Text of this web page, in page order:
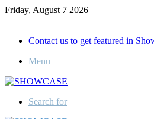
Friday, August 7 2026
Contact us to get featured in
Menu
Search for